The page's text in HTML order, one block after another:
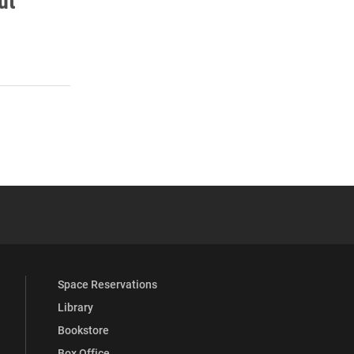
Full Social Media List
Space Reservations
Library
Bookstore